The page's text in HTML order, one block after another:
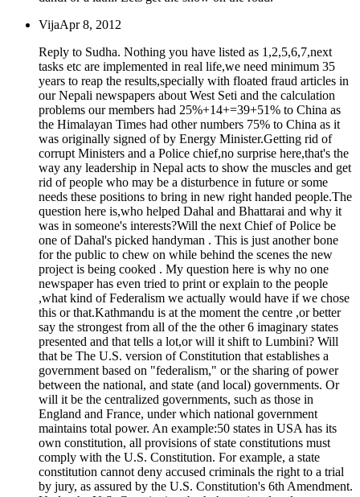
VijaApr 8, 2012
Reply to Sudha. Nothing you have listed as 1,2,5,6,7,next
tasks etc are implemented in real life,we need minimum 35
years to reap the results,specially with floated fraud articles in
our Nepali newspapers about West Seti and the calculation
problems our members had 25%+14+=39+51% to China as
the Himalayan Times had other numbers 75% to China as it
was originally signed of by Energy Minister.Getting rid of
corrupt Ministers and a Police chief,no surprise here,that's the
way any leadership in Nepal acts to show the muscles and get
rid of people who may be a disturbence in future or some
needs these positions to bring in new right handed people.The
question here is,who helped Dahal and Bhattarai and why it
was in someone's interests?Will the next Chief of Police be
one of Dahal's picked handyman . This is just another bone
for the public to chew on while behind the scenes the new
project is being cooked . My question here is why no one
newspaper has even tried to print or explain to the people
,what kind of Federalism we actually would have if we chose
this or that.Kathmandu is at the moment the centre ,or better
say the strongest from all of the the other 6 imaginary states
presented and that tells a lot,or will it shift to Lumbini? Will
that be The U.S. version of Constitution that establishes a
government based on "federalism," or the sharing of power
between the national, and state (and local) governments. Or
will it be the centralized governments, such as those in
England and France, under which national government
maintains total power. An example:50 states in USA has its
own constitution, all provisions of state constitutions must
comply with the U.S. Constitution. For example, a state
constitution cannot deny accused criminals the right to a trial
by jury, as assured by the U.S. Constitution's 6th Amendment.